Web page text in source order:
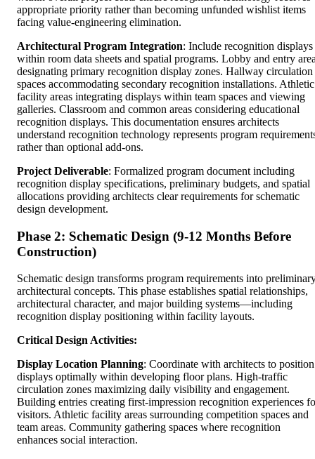
appropriate priority rather than becoming unfunded wishlist items
facing value-engineering elimination.
Architectural Program Integration: Include recognition displays
within room data sheets and spatial programs. Lobby and entry
designating primary recognition display zones. Hallway circulation
spaces accommodating secondary recognition installations. Athletic
facility areas integrating displays within team spaces and viewing
galleries. Classroom and common areas considering educational
recognition displays. This documentation ensures architects
understand recognition technology represents program
rather than optional add-ons.
Project Deliverable: Formalized program document including
recognition display specifications, preliminary budgets, and spatial
allocations providing architects clear requirements for schematic
design development.
Phase 2: Schematic Design (9-12 Months Before
Construction)
Schematic design transforms program requirements into
architectural concepts. This phase establishes spatial relationships,
architectural character, and major building systems—including
recognition display positioning within facility layouts.
Critical Design Activities:
Display Location Planning: Coordinate with architects to position
displays optimally within developing floor plans. High-traffic
circulation zones maximizing daily visibility and engagement.
Building entries creating first-impression recognition experiences
visitors. Athletic facility areas surrounding competition spaces and
team areas. Community gathering spaces where recognition
enhances social interaction.